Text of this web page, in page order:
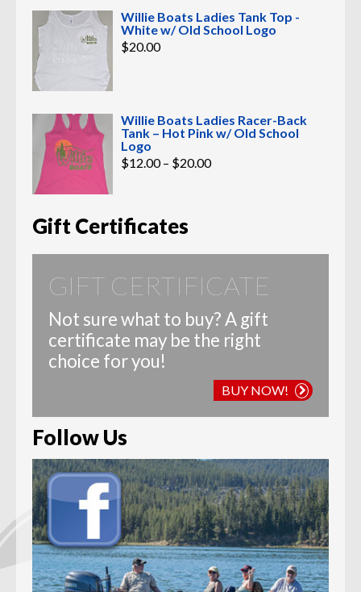
Willie Boats Ladies Tank Top -
White w/ Old School Logo
$20.00
Willie Boats Ladies Racer-Back
Tank – Hot Pink w/ Old School
Logo
$12.00 – $20.00Price
range:
Gift Certificates
GIFT CERTIFICATE
Not sure what to buy? A gift
certificate may be the right
choice for you!
BUY NOW!
Follow Us